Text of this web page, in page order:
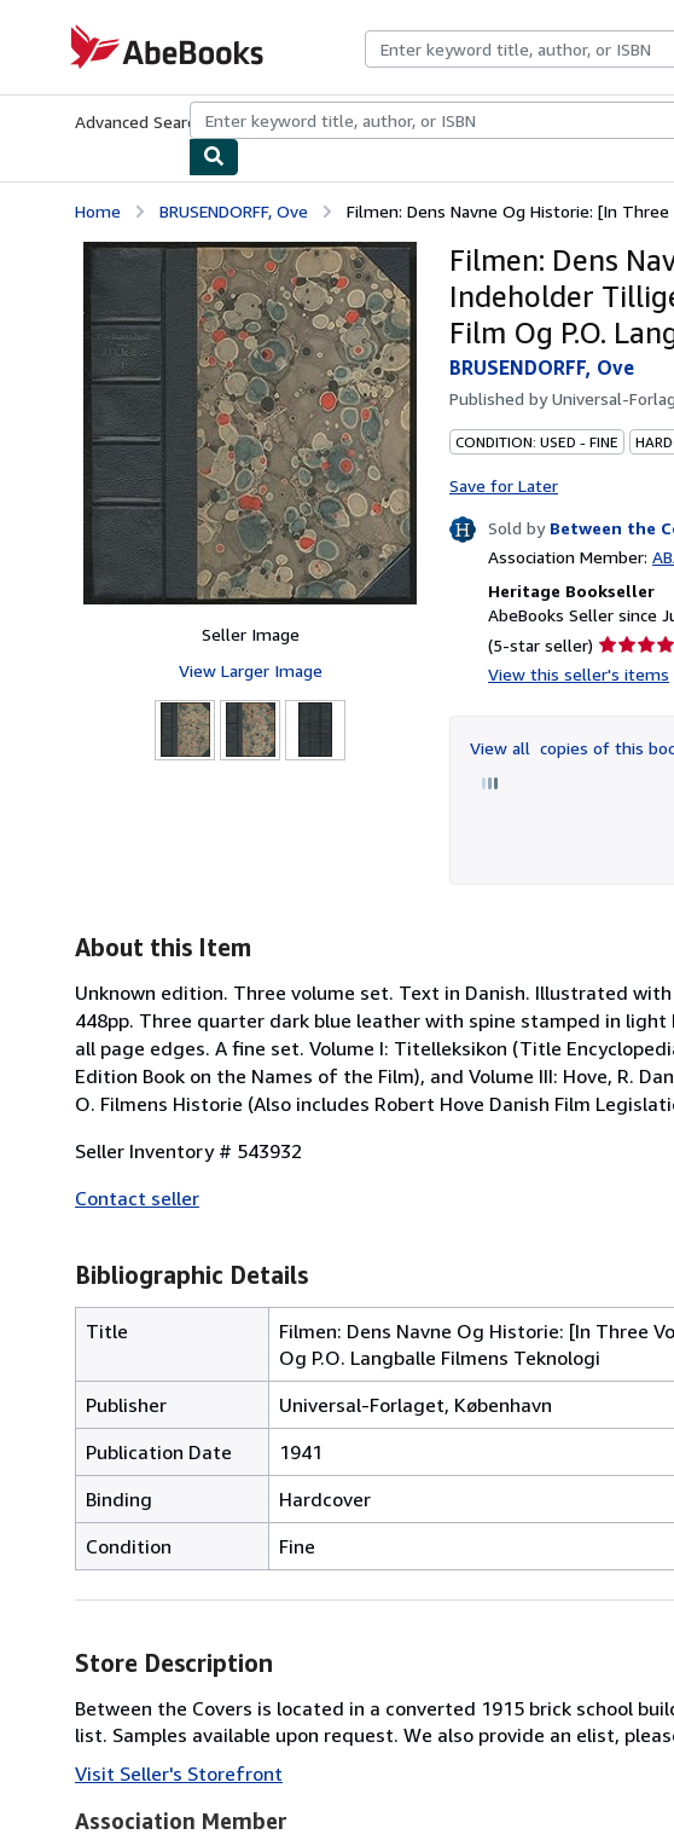
AbeBooks.com
Advanced Search Browse CollectionsRare BooksArt & Collectibles
Home BRUSENDORFF, Ove Filmen: Dens Navne Og Historie: [In
Seller Image
View Larger Image
Filmen: Dens
Indeholder
Film Og P.O.
BRUSENDORFF, Ove
Published byUniversal-
CONDITION: USED - FINE
Save for Later
Sold by Between the
Association Member:
Heritage Bookseller
AbeBooks Seller since
(5-star seller) Seller
rating
of
View this seller's items
View all copies of this
About this Item
Unknown edition. Three volume set. Text in Danish. Illustrated
448pp. Three quarter dark blue leather with spine stamped in
all page edges. A fine set. Volume I: Titelleksikon (Title
Edition Book on the Names of the Film), and Volume III: Hove, R.
O. Filmens Historie (Also includes Robert Hove Danish Film
Seller Inventory # 543932
Contact seller
Bibliographic Details
Title
Filmen: Dens Navne Og Historie: [In Three
Og P.O. Langballe Filmens Teknologi
Publisher
Universal-Forlaget, København
Publication Date
1941
Binding
Hardcover
Condition
Fine
Store Description
Between the Covers is located in a converted 1915 brick school
list. Samples available upon request. We also provide an elist,
Visit Seller's Storefront
Association Member